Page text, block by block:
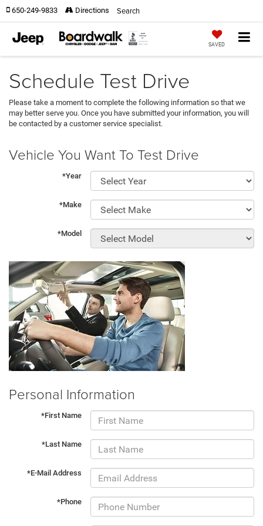
SAVED
650-249-9833 Directions Search
Schedule Test Drive
Please take a moment to complete the following information so that we
may better serve you. Once you have submitted your information, you will
be contacted by a customer service specialist.
Vehicle You Want To Test Drive
*Year
*Make
*Model
Personal Information
*First Name
*Last Name
*E-Mail Address
*Phone